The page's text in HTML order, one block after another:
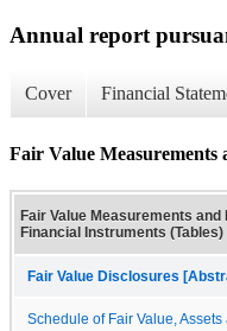
Annual report
Cover Financial
Fair Value
Fair Value Measurements and
Financial Instruments (Tables)
Fair Value Disclosures
Schedule of Fair Value,